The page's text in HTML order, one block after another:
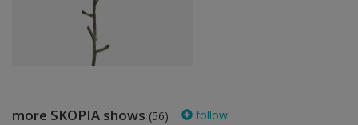
more SKOPIA shows (56) follow